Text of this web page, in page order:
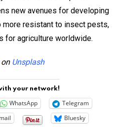
new avenues for developing
more resistant to insect pests,
for agriculture worldwide.
on Unsplash
your network!
WhatsApp
Telegram
Bluesky